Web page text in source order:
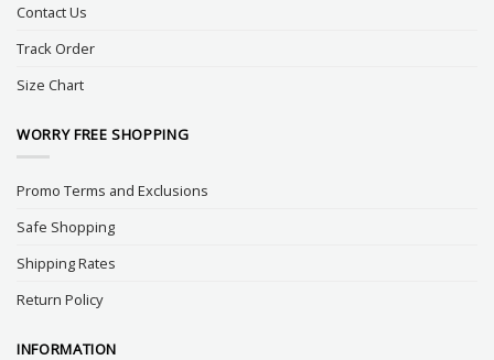
Contact Us
Track Order
Size Chart
WORRY FREE SHOPPING
Promo Terms and Exclusions
Safe Shopping
Shipping Rates
Return Policy
INFORMATION